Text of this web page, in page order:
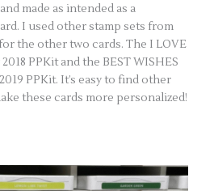
made as intended as a
I used other stamp sets from
the other two cards. The I LOVE
PPKit and the BEST WISHES
PPKit. It’s easy to find other
these cards more personalized!